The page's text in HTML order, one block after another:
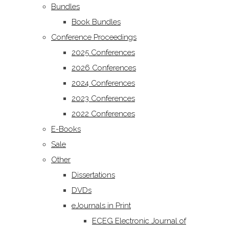
Bundles
Book Bundles
Conference Proceedings
2025 Conferences
2026 Conferences
2024 Conferences
2023 Conferences
2022 Conferences
E-Books
Sale
Other
Dissertations
DVDs
eJournals in Print
ECEG Electronic Journal of